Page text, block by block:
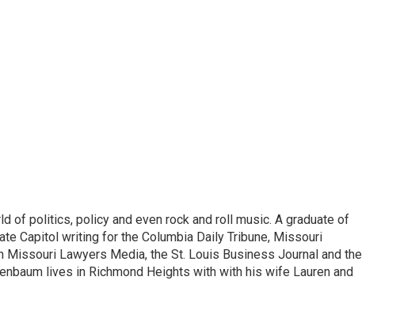
of politics, policy and even rock and roll music. A graduate of
Capitol writing for the Columbia Daily Tribune, Missouri
Lawyers Media, the St. Louis Business Journal and the
lives in Richmond Heights with with his wife Lauren and